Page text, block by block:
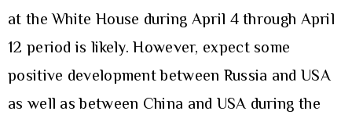
at the White House during April 4 through April
12 period is likely. However, expect some
positive development between Russia and USA
as well as between China and USA during the